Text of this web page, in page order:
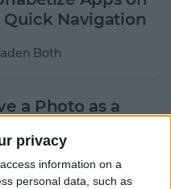
privacy
information on a
personal data, such as
Navigation
Both
a Photo as a